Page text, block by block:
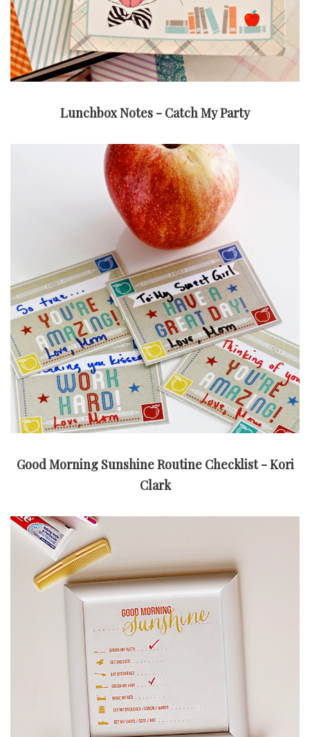
Lunchbox Notes - Catch My Party
Good Morning Sunshine Routine Checklist - Kori
Clark